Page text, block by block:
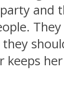
and
keeps